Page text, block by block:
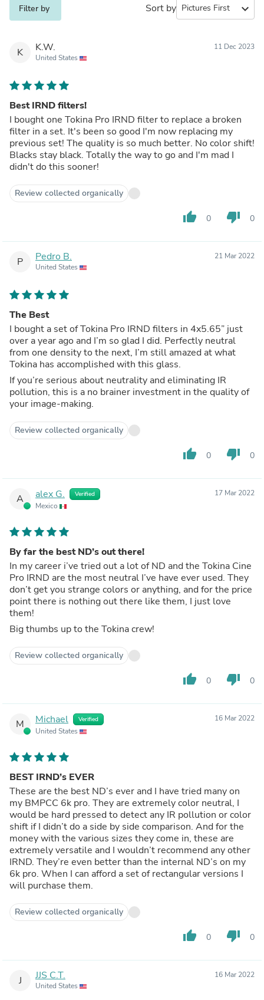
Filter by Sort by expand_more
K K.W.
United States
11 Dec 2023
Best IRND filters!
I bought one Tokina Pro IRND filter to replace a broken
filter in a set. It's been so good I'm now replacing my
previous set! The quality is so much better. No color shift!
Blacks stay black. Totally the way to go and I'm mad I
didn't do this sooner!
Review collected organically
thumb_up 0 thumb_down 0
P Pedro B.
United States
21 Mar 2022
The Best
I bought a set of Tokina Pro IRND filters in 4x5.65” just
over a year ago and I’m so glad I did. Perfectly neutral
from one density to the next, I’m still amazed at what
Tokina has accomplished with this glass.
If you’re serious about neutrality and eliminating IR
pollution, this is a no brainer investment in the quality of
your image-making.
Review collected organically
thumb_up 0 thumb_down 0
A alex G. Verified
Mexico
17 Mar 2022
By far the best ND’s out there!
In my career i’ve tried out a lot of ND and the Tokina Cine
Pro IRND are the most neutral I’ve have ever used. They
don’t get you strange colors or anything, and for the price
point there is nothing out there like them, I just love
them!
Big thumbs up to the Tokina crew!
Review collected organically
thumb_up 0 thumb_down 0
M Michael Verified
United States
16 Mar 2022
BEST IRND’s EVER
These are the best ND’s ever and I have tried many on
my BMPCC 6k pro. They are extremely color neutral, I
would be hard pressed to detect any IR pollution or color
shift if I didn’t do a side by side comparison. And for the
money with the various sizes they come in, these are
extremely versatile and I wouldn’t recommend any other
IRND. They’re even better than the internal ND’s on my
6k pro. When I can afford a set of rectangular versions I
will purchase them.
Review collected organically
thumb_up 0 thumb_down 0
J JJS C.T.
United States
16 Mar 2022